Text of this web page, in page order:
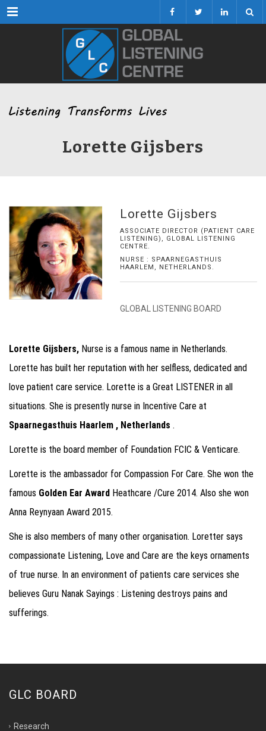
Menu
Lorette Gijsbers
Lorette Gijsbers
ASSOCIATE DIRECTOR (PATIENT CARE
LISTENING), GLOBAL LISTENING
CENTRE.
NURSE : SPAARNEGASTHUIS
HAARLEM, NETHERLANDS.
GLOBAL LISTENING BOARD
Lorette Gijsbers, Nurse is a famous name in Netherlands.
Lorette has built her reputation with her selfless, dedicated and
love patient care service. Lorette is a Great LISTENER in all
situations. She is presently nurse in Incentive Care at
Spaarnegasthuis Haarlem , Netherlands .
Lorette is the board member of Foundation FCIC & Venticare.
Lorette is the ambassador for Compassion For Care. She won the
famous Golden Ear Award Heathcare /Cure 2014. Also she won
Anna Reynyaan Award 2015.
She is also members of many other organisation. Loretter says
compassionate Listening, Love and Care are the keys ornaments
of true nurse. In an environment of patients care services she
believes Guru Nanak Sayings : Listening destroys pains and
sufferings.
GLC BOARD
Research